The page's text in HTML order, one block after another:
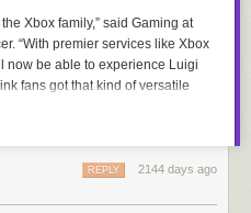
Xbox family,” said Gaming at
“With premier services like Xbox
now be able to experience Luigi
fans got that kind of versatile
Nintendo still owns. Instead,
going forward will be Luigi
2144 days ago
REPLY